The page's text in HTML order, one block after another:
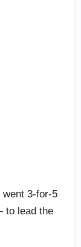
went 3-for-5
to lead the